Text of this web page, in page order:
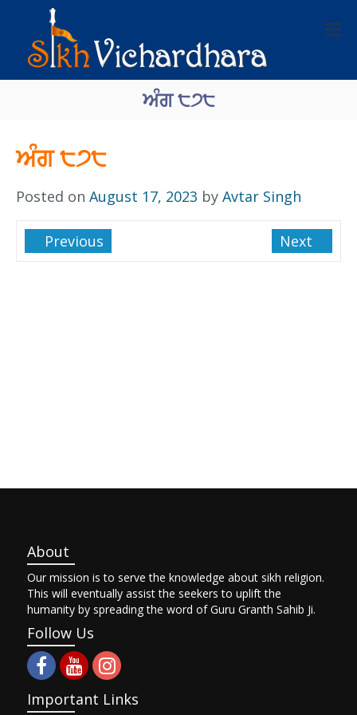
ਅੰਗ ੮੭੮
ਅੰਗ ੮੭੮
Posted on August 17, 2023 by Avtar Singh
Previous Next
About
Our mission is to serve the knowledge about sikh religion.
This will eventually assist the seekers to uplift the
humanity by spreading the word of Guru Granth Sahib Ji.
Follow Us
Important Links